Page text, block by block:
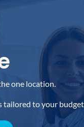
one location.
tailored to your